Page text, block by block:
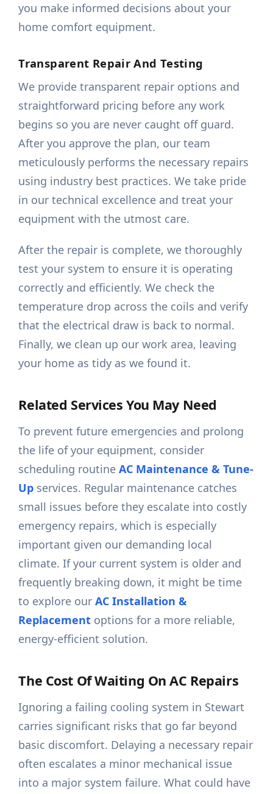
you make informed decisions about your
home comfort equipment.
Transparent Repair And Testing
We provide transparent repair options and
straightforward pricing before any work
begins so you are never caught off guard.
After you approve the plan, our team
meticulously performs the necessary repairs
using industry best practices. We take pride
in our technical excellence and treat your
equipment with the utmost care.
After the repair is complete, we thoroughly
test your system to ensure it is operating
correctly and efficiently. We check the
temperature drop across the coils and verify
that the electrical draw is back to normal.
Finally, we clean up our work area, leaving
your home as tidy as we found it.
Related Services You May Need
To prevent future emergencies and prolong
the life of your equipment, consider
scheduling routineAC Maintenance & Tune-
Up services. Regular maintenance catches
small issues before they escalate into costly
emergency repairs, which is especially
important given our demanding local
climate. If your current system is older and
frequently breaking down, it might be time
to explore ourAC Installation &
Replacement options for a more reliable,
energy-efficient solution.
The Cost Of Waiting On AC Repairs
Ignoring a failing cooling system in Stewart
carries significant risks that go far beyond
basic discomfort. Delaying a necessary repair
often escalates a minor mechanical issue
into a major system failure. What could have